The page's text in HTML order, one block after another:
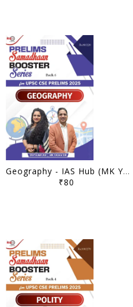
Geography - IAS Hub (MK Yadav) Prelims Samadhaan Booster Series 2025 - [B/W PRINTOUT]
₹80